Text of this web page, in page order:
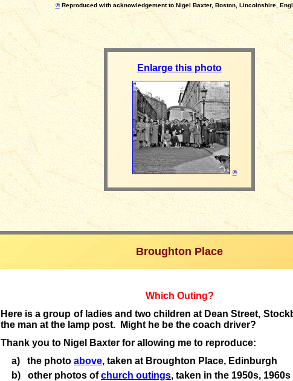
© Reproduced with acknowledgement to Nigel Baxter, Boston, Lincolnshire,
Enlarge this photo
©
Broughton Place
Which Outing?
Here is a group of ladies and two children at Dean Street,
the man at the lamp post. Might he be the coach driver?
Thank you to Nigel Baxter for allowing me to reproduce:
a) the photo above, taken at Broughton Place, Edinburgh
b)
other photos ofchurch outings, taken in the 1950s,